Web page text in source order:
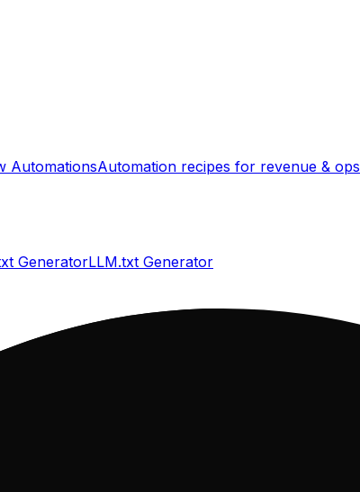
AutomationsAutomation recipes for revenue & ops
GeneratorLLM.txt Generator